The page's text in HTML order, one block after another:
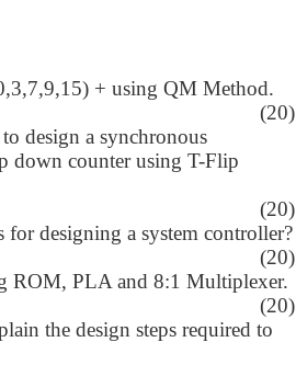
+ using QM Method.
(20)
design a synchronous
down counter using T-Flip
(20)
for designing a system controller?
(20)
ROM, PLA and 8:1 Multiplexer.
(20)
the design steps required to